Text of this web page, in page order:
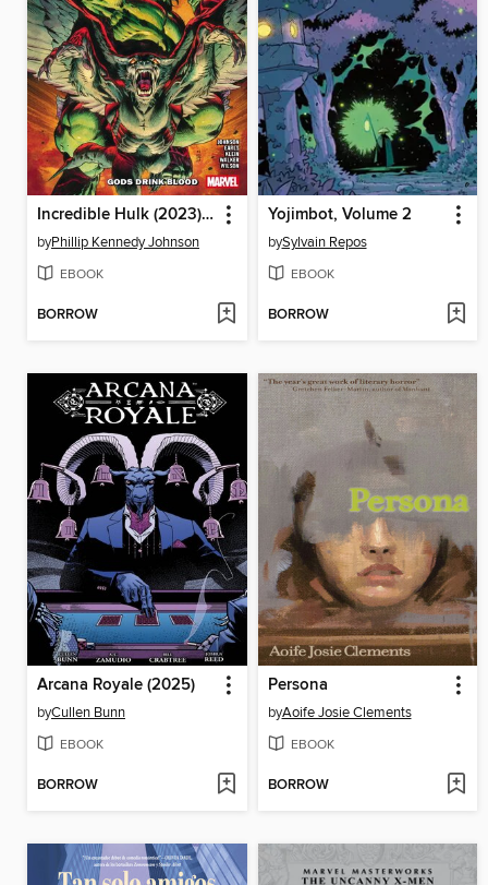
Incredible Hulk (2023), Volume 5
byPhillip Kennedy Johnson
EBOOK
BORROW
Yojimbot, Volume 2
bySylvain Repos
EBOOK
BORROW
Arcana Royale (2025)
byCullen Bunn
EBOOK
BORROW
Persona
byAoife Josie Clements
EBOOK
BORROW